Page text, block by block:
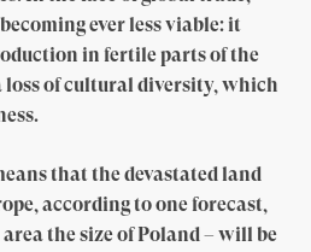
ever less viable: it
in fertile parts of the
loss of cultural diversity, which
that the devastated land
according to one forecast,
the size of Poland – will be